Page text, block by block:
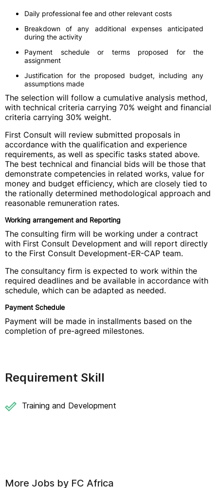
Daily professional fee and other relevant costs
Breakdown of any additional expenses anticipated
during the activity
Payment schedule or terms proposed for the
assignment
Justification for the proposed budget, including any
assumptions made
The selection will follow a cumulative analysis method,
with technical criteria carrying 70% weight and financial
criteria carrying 30% weight.
First Consult will review submitted proposals in
accordance with the qualification and experience
requirements, as well as specific tasks stated above.
The best technical and financial bids will be those that
demonstrate competencies in related works, value for
money and budget efficiency, which are closely tied to
the rationally determined methodological approach and
reasonable remuneration rates.
Working arrangement and Reporting
The consulting firm will be working under a contract
with First Consult Development and will report directly
to the First Consult Development-ER-CAP team.
The consultancy firm is expected to work within the
required deadlines and be available in accordance with
schedule, which can be adapted as needed.
Payment Schedule
Payment will be made in installments based on the
completion of pre-agreed milestones.
Requirement Skill
Training and Development
More Jobs by FC Africa